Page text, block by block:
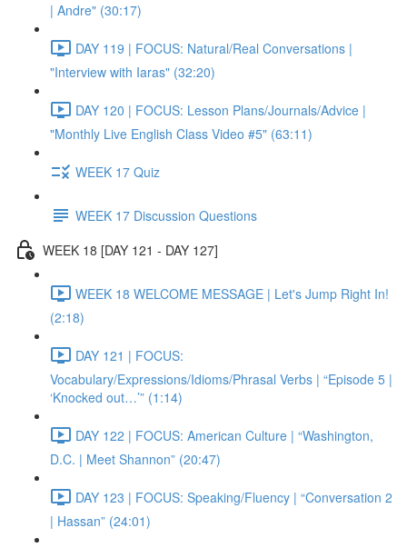
| Andre" (30:17)
DAY 119 | FOCUS: Natural/Real Conversations |
"Interview with Iaras" (32:20)
DAY 120 | FOCUS: Lesson Plans/Journals/Advice |
"Monthly Live English Class Video #5" (63:11)
WEEK 17 Quiz
WEEK 17 Discussion Questions
WEEK 18 [DAY 121 - DAY 127]
WEEK 18 WELCOME MESSAGE | Let's Jump Right In!
(2:18)
DAY 121 | FOCUS:
Vocabulary/Expressions/Idioms/Phrasal Verbs | “Episode 5 |
‘Knocked out…’” (1:14)
DAY 122 | FOCUS: American Culture | “Washington,
D.C. | Meet Shannon” (20:47)
DAY 123 | FOCUS: Speaking/Fluency | “Conversation 2
| Hassan” (24:01)